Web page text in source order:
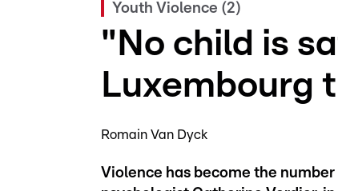
Youth Violence (2)
"No child is
Luxembourg
Romain Van Dyck
Violence has become the